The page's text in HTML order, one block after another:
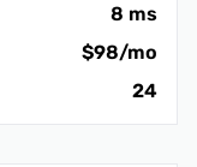
8 ms
$98/mo
24